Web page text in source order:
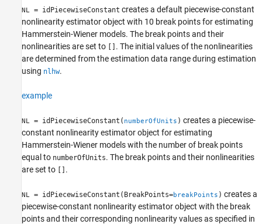
NL = idPiecewiseConstant creates a default piecewise-constant
nonlinearity estimator object with 10 break points for estimating
Hammerstein-Wiener models. The break points and their
nonlinearities are set to [] . The initial values of the nonlinearities
are determined from the estimation data range during estimation
using nlhw.
example
NL = idPiecewiseConstant( numberOfUnits ) creates a piecewise-
constant nonlinearity estimator object for estimating
Hammerstein-Wiener models with the number of break points
equal to numberOfUnits. The break points and their nonlinearities
are set to [] .
NL = idPiecewiseConstant(BreakPoints=breakPoints ) creates a
piecewise-constant nonlinearity estimator object with the break
points and their corresponding nonlinearity values as specified in